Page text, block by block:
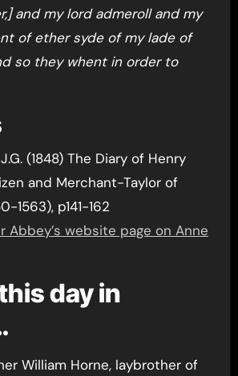
and my lord admeroll and my
of ether syde of my lade of
so they whent in order to
(1848) The Diary of Henry
and Merchant-Taylor of
1563), p141-162
Abbey’s website page on Anne
day in
William Horne, laybrother of